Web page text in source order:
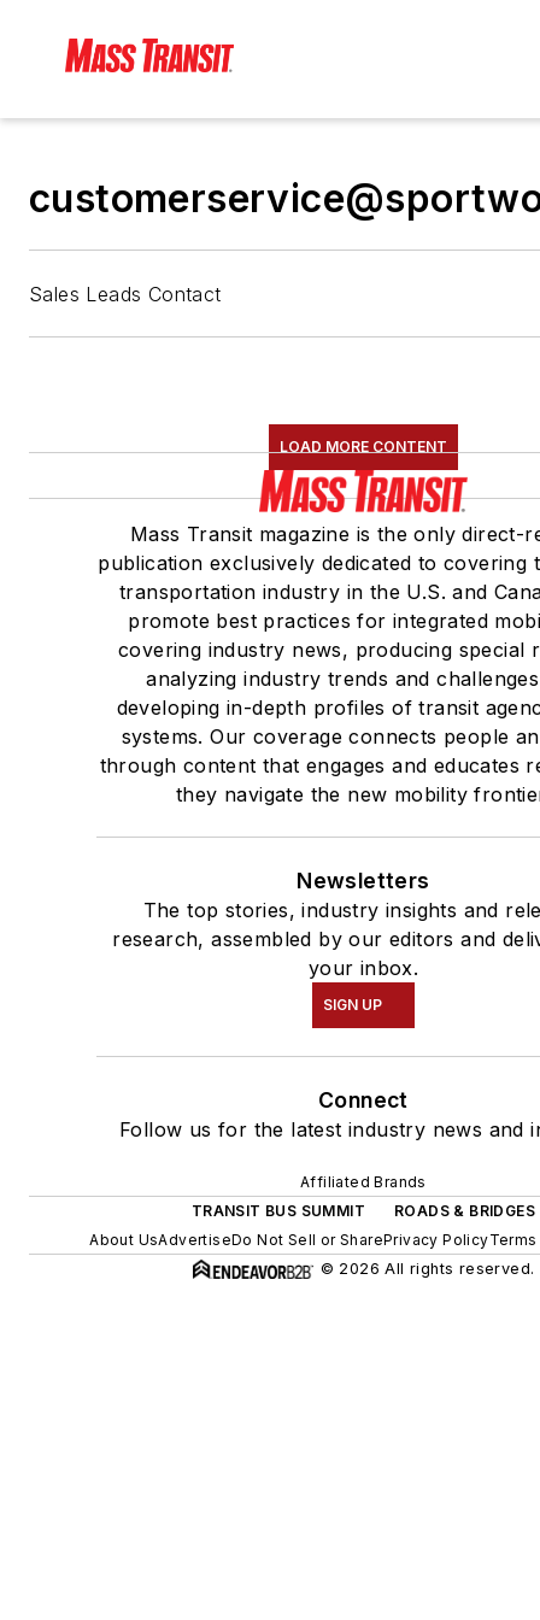
Sales Leads Contact
LOAD MORE CONTENT
Mass Transit magazine is the only direct-
publication exclusively dedicated to covering
transportation industry in the U.S. and
promote best practices for integrated
covering industry news, producing special
analyzing industry trends and
developing in-depth profiles of transit
systems. Our coverage connects people
through content that engages and educates
they navigate the new mobility
Newsletters
The top stories, industry insights and
research, assembled by our editors and
your inbox.
SIGN UP
Connect
Follow us for the latest industry news and
Affiliated Brands
TRANSIT BUS SUMMIT
ROADS & BRIDGES
About UsAdvertiseDo Not Sell or SharePrivacy Policy
© 2026 All rights reserved.